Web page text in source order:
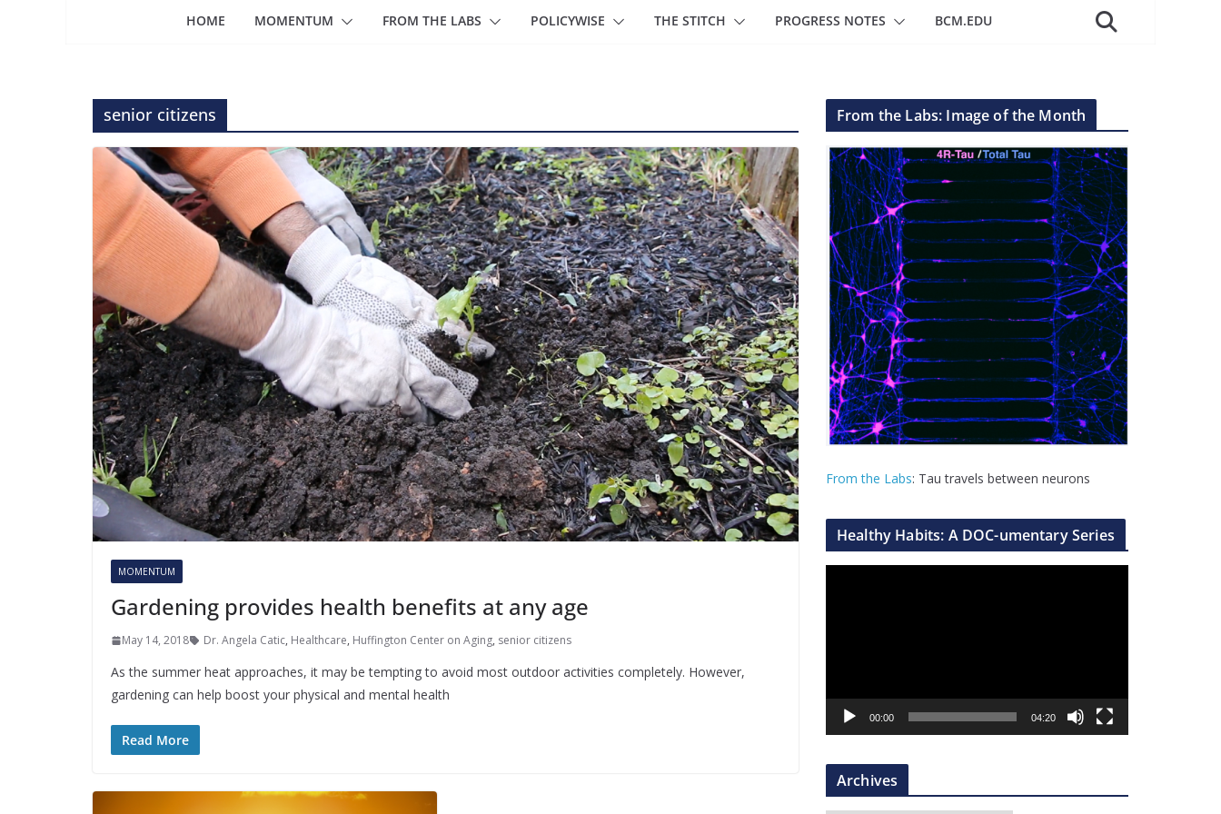
HOME MOMENTUM FROM THE LABS POLICYWISE THE STITCH PROGRESS NOTES BCM.EDU
senior citizens
MOMENTUM
Gardening provides health benefits at any age
May 14, 2018 Dr. Angela Catic, Healthcare, Huffington Center on Aging, senior citizens
As the summer heat approaches, it may be tempting to avoid most outdoor activities completely. However,
gardening can help boost your physical and mental health
Read More
From the Labs: Image of the Month
From the Labs: Tau travels between neurons
Healthy Habits: A DOC-umentary Series
a
r
00:00 04:20
Archives